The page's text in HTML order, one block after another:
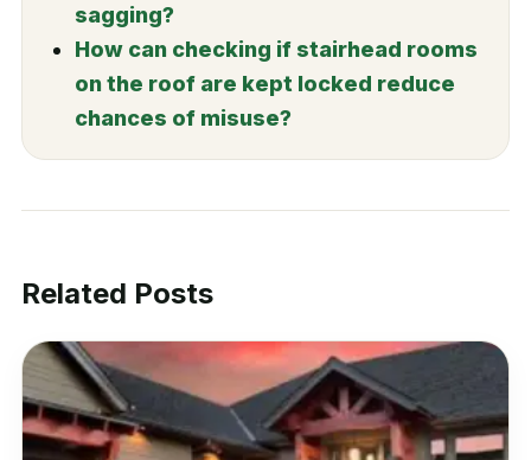
sagging?
How can checking if stairhead rooms
on the roof are kept locked reduce
chances of misuse?
Related Posts